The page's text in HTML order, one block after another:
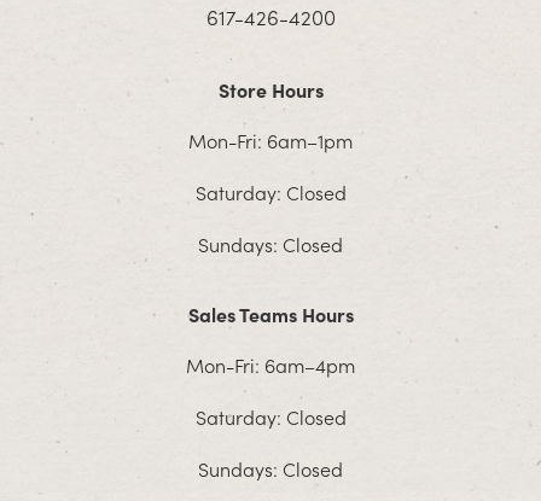
617-426-4200
Store Hours
Mon-Fri: 6am–1pm
Saturday: Closed
Sundays: Closed
Sales Teams Hours
Mon-Fri: 6am–4pm
Saturday: Closed
Sundays: Closed